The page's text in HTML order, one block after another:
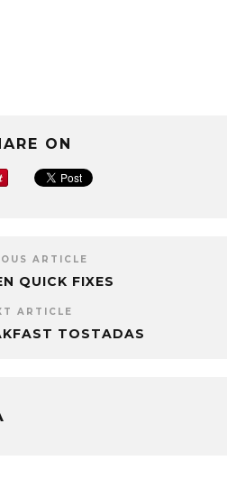
ON
ARTICLE
QUICK FIXES
ARTICLE
TOSTADAS